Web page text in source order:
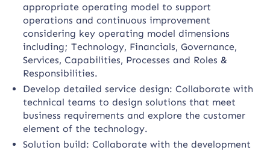
appropriate operating model to support
operations and continuous improvement
considering key operating model dimensions
including; Technology, Financials, Governance,
Services, Capabilities, Processes and Roles &
Responsibilities.
Develop detailed service design: Collaborate with
technical teams to design solutions that meet
business requirements and explore the customer
element of the technology.
Solution build: Collaborate with the development